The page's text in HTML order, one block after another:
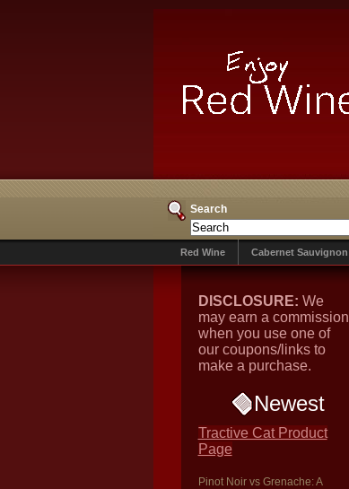
Search
Red Wine Cabernet Sauvignon
DISCLOSURE: We
may earn a commission
when you use one of
our coupons/links to
make a purchase.
Newest
Tractive Cat Product
Page
Pinot Noir vs Grenache: A